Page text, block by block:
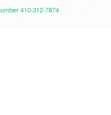
410-312-7874